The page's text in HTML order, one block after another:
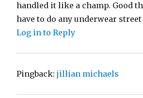
handled it like a champ. Good
have to do any underwear
Log in to Reply
Pingback:jillian michaels